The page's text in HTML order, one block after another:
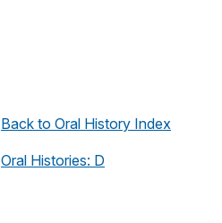
Back to Oral History Index
Oral Histories: D